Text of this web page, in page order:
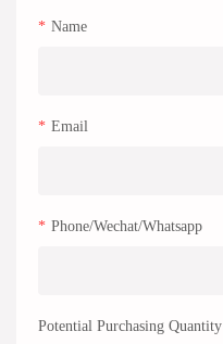
Name
Email
Phone/Wechat/Whatsapp
Potential Purchasing Quantity